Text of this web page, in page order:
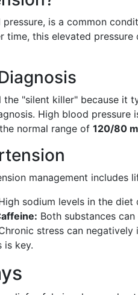
is a common
time, this elevated
"silent killer" because it
High blood pressure
normal range of 120/80
management includes
sodium levels in the
Both substances
stress can
is key.